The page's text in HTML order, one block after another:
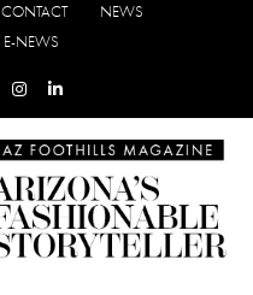
CONTACT
NEWS
E-NEWS